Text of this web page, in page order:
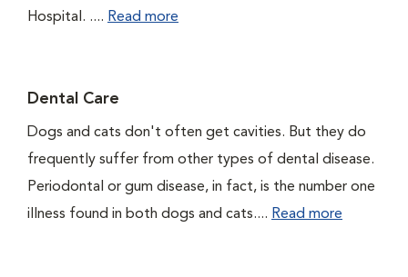
Hospital. .... Read more
Dental Care
Dogs and cats don't often get cavities. But they do
frequently suffer from other types of dental disease.
Periodontal or gum disease, in fact, is the number one
illness found in both dogs and cats.... Read more